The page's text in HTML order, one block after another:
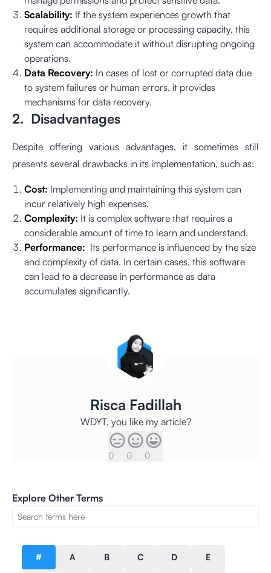
Scalability: If the system experiences growth that
requires additional storage or processing capacity, this
system can accommodate it without disrupting ongoing
operations.
Data Recovery: In cases of lost or corrupted data due
to system failures or human errors, it provides
mechanisms for data recovery.
2. Disadvantages
Despite offering various advantages, it sometimes still
presents several drawbacks in its implementation, such as:
Cost: Implementing and maintaining this system can
incur relatively high expenses.
Complexity: It is complex software that requires a
considerable amount of time to learn and understand.
Performance: Its performance is influenced by the size
and complexity of data. In certain cases, this software
can lead to a decrease in performance as data
accumulates significantly.
Risca Fadillah
WDYT, you like my article?
0 0 0
Explore Other Terms
# A B C D E